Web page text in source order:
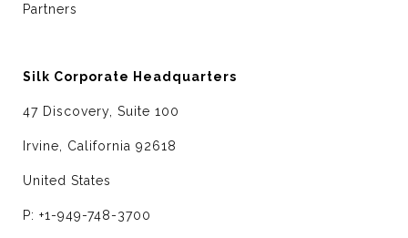
Partners
Silk Corporate Headquarters
47 Discovery, Suite 100
Irvine, California 92618
United States
P: +1-949-748-3700